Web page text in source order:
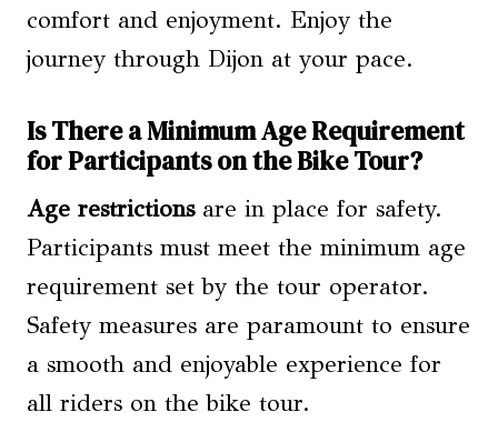
comfort and enjoyment. Enjoy the
journey through Dijon at your pace.
Is There a Minimum Age Requirement
for Participants on the Bike Tour?
Age restrictionsare in place for safety.
Participants must meet the minimum age
requirement set by the tour operator.
Safety measures are paramount to ensure
a smooth and enjoyable experience for
all riders on the bike tour.